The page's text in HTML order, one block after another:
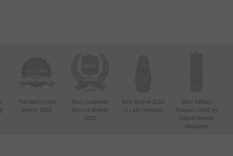
The best crypto
broker 2022
Best Customer
Service Broker
2022
Best Broker 2022
in Latin America
Best Affiliate
Program 2022 by
Global Brands
Magazine